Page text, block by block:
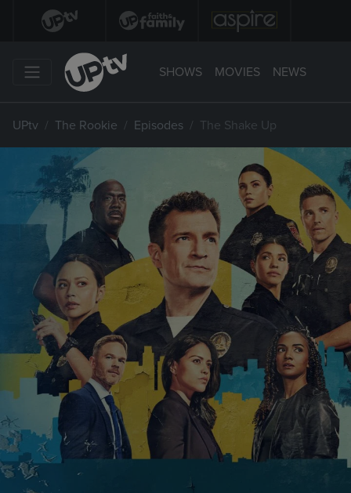
SHOWS MOVIES NEWS
UPtv The Rookie Episodes The Shake Up